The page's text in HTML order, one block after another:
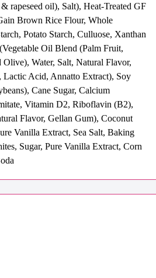
rapeseed oil), Salt), Heat-Treated GF
Brown Rice Flour, Whole
Potato Starch, Culluose, Xanthan
Oil Blend (Palm Fruit,
Olive), Water, Salt, Natural Flavor,
Lactic Acid, Annatto Extract), Soy
Cane Sugar, Calcium
Vitamin D2, Riboflavin (B2),
Flavor, Gellan Gum), Coconut
Vanilla Extract, Sea Salt, Baking
Sugar, Pure Vanilla Extract, Corn